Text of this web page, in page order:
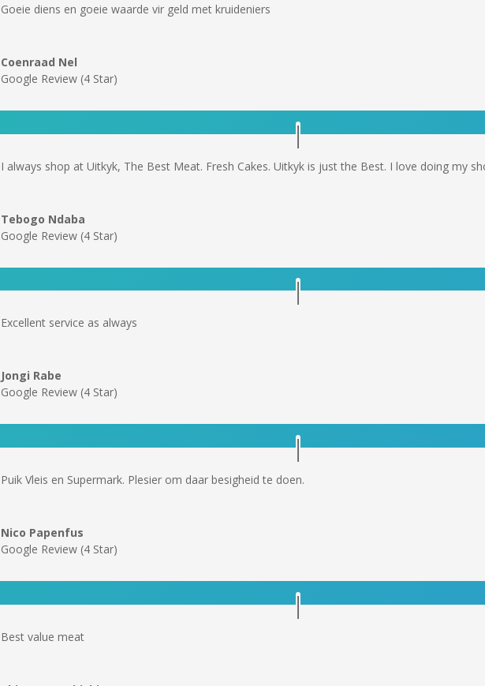
Goeie diens en goeie waarde vir geld met kruideniers
Coenraad Nel
Google Review (4 Star)
I always shop at Uitkyk, The Best Meat. Fresh Cakes. Uitkyk is just the Best. I love doing my
Tebogo Ndaba
Google Review (4 Star)
Excellent service as always
Jongi Rabe
Google Review (4 Star)
Puik Vleis en Supermark. Plesier om daar besigheid te doen.
Nico Papenfus
Google Review (4 Star)
Best value meat